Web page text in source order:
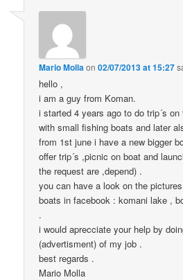
Mario Mollaon02/07/2013 at 15:27
hello ,
i am a guy from Koman.
i started 4 years ago to do trip´s
with small fishing boats and later
from 1st june i have a new bigger
offer trip´s ,picnic on boat and
the request are ,depend) .
you can have a look on the
boats in facebook : komani lake ,
.
i would aprecciate your help by
(advertisment) of my job .
best regards .
Mario Molla